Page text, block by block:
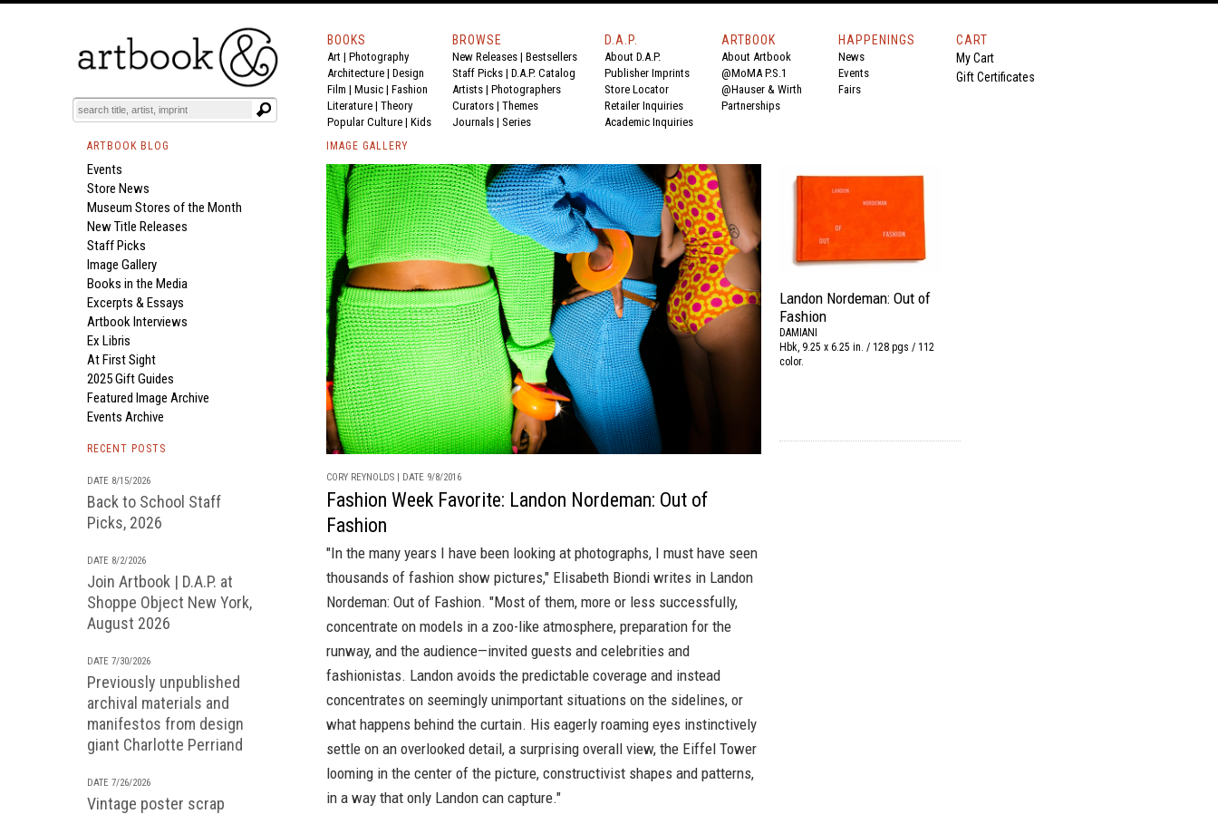
BOOKS
Art | Photography
Architecture | Design
Film | Music | Fashion
Literature | Theory
Popular Culture | Kids
BROWSE
New Releases | Bestsellers
Staff Picks | D.A.P. Catalog
Artists | Photographers
Curators | Themes
Journals | Series
D.A.P.
About D.A.P.
Publisher Imprints
Store Locator
Retailer Inquiries
Academic Inquiries
ARTBOOK
About Artbook
@MoMA P.S.1
@Hauser & Wirth
Partnerships
HAPPENINGS
News
Events
Fairs
CART
My Cart
Gift Certificates
ARTBOOK BLOG
Events
Store News
Museum Stores of the Month
New Title Releases
Staff Picks
Image Gallery
Books in the Media
Excerpts & Essays
Artbook Interviews
Ex Libris
At First Sight
2025 Gift Guides
Featured Image Archive
Events Archive
RECENT POSTS
DATE 8/15/2026
Back to School Staff
Picks, 2026
DATE 8/2/2026
Join Artbook | D.A.P. at
Shoppe Object New York,
August 2026
DATE 7/30/2026
Previously unpublished
archival materials and
manifestos from design
giant Charlotte Perriand
DATE 7/26/2026
Vintage poster scrap
IMAGE GALLERY
CORY REYNOLDS | DATE 9/8/2016
Fashion Week Favorite: Landon Nordeman: Out of
Fashion
"In the many years I have been looking at photographs, I must have seen
thousands of fashion show pictures," Elisabeth Biondi writes in Landon
Nordeman: Out of Fashion. "Most of them, more or less successfully,
concentrate on models in a zoo-like atmosphere, preparation for the
runway, and the audience—invited guests and celebrities and
fashionistas. Landon avoids the predictable coverage and instead
concentrates on seemingly unimportant situations on the sidelines, or
what happens behind the curtain. His eagerly roaming eyes instinctively
settle on an overlooked detail, a surprising overall view, the Eiffel Tower
looming in the center of the picture, constructivist shapes and patterns,
in a way that only Landon can capture."
Landon Nordeman: Out of
Fashion
DAMIANI
Hbk, 9.25 x 6.25 in. / 128 pgs / 112
color.